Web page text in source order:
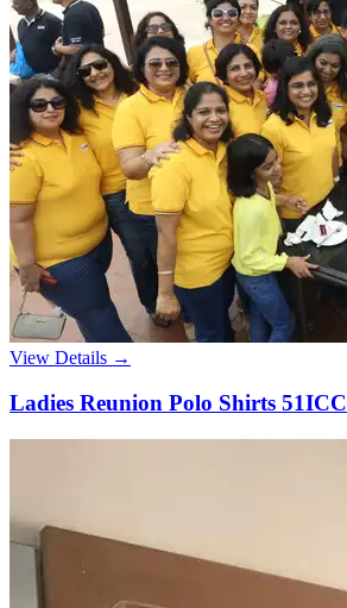
View Details →
Ladies Reunion Polo Shirts 51ICC